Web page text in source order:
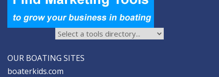
OUR BOATING SITES
boaterkids.com